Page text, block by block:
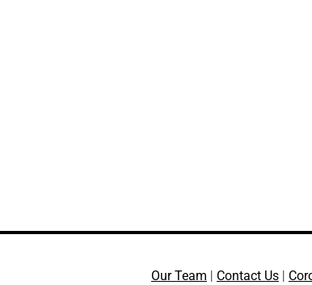
Our Team | Contact Us |